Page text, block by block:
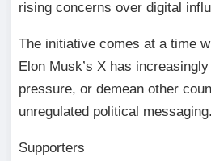
rising concerns over digital
The initiative comes at a time
Elon Musk’s X has
pressure, or demean other
unregulated political messaging.
Supporters